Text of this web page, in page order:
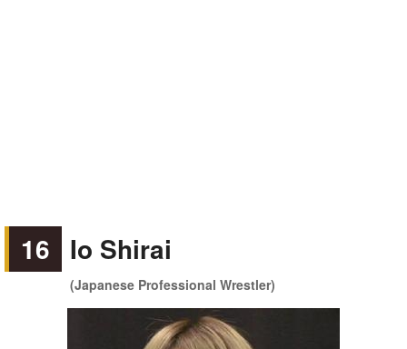
16 Io Shirai
(Japanese Professional Wrestler)